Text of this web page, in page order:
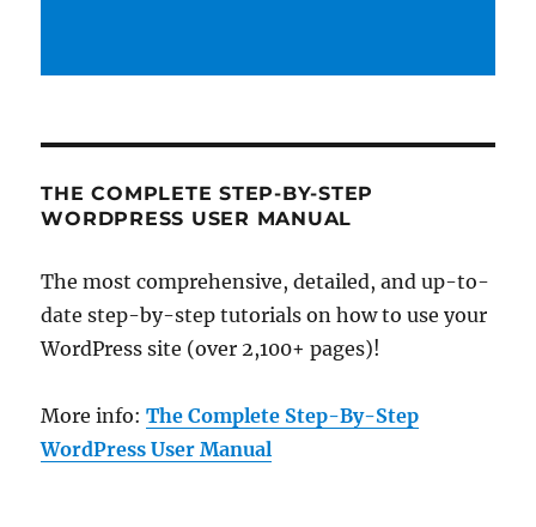
THE COMPLETE STEP-BY-STEP
WORDPRESS USER MANUAL
The most comprehensive, detailed, and up-to-
date step-by-step tutorials on how to use your
WordPress site (over 2,100+ pages)!
More info:The Complete Step-By-Step
WordPress User Manual